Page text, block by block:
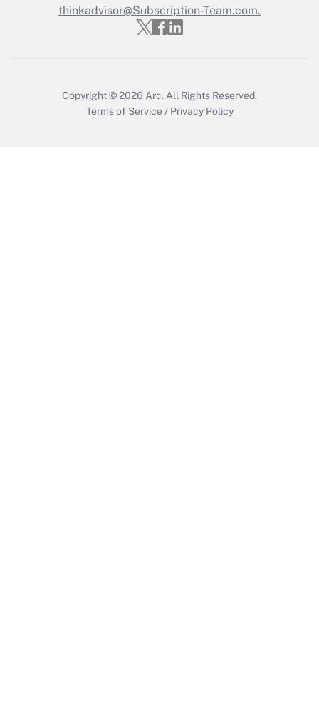
Get Answer
thinkadvisor@Subscription-Team.com.
Copyright © 2026 Arc. All Rights Reserved.
Terms of Service / Privacy Policy